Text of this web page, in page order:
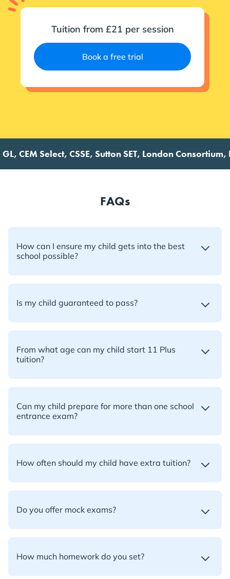
Tuition from £21 per session
Book a free trial
Select, CSSE, Sutton SET, London Consortium,
FAQs
How can I ensure my child gets into the best
school possible?
Is my child guaranteed to pass?
From what age can my child start 11 Plus
tuition?
Can my child prepare for more than one school
entrance exam?
How often should my child have extra tuition?
Do you offer mock exams?
How much homework do you set?